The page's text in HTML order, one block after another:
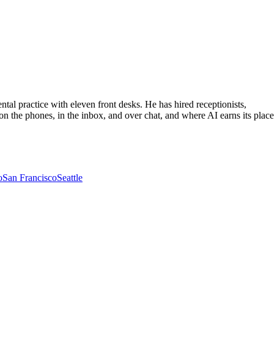
practice with eleven front desks. He has hired receptionists,
the phones, in the inbox, and over chat, and where AI earns its place
San FranciscoSeattle